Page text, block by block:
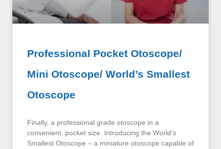
Professional Pocket Otoscope/
Mini Otoscope/ World’s Smallest
Otoscope
Finally, a professional grade otoscope in a
convenient, pocket size. Introducing the World’s
Smallest Otoscope – a miniature otoscope capable of